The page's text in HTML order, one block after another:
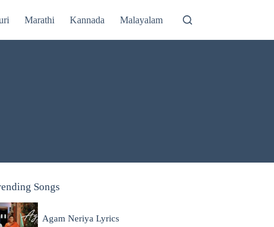
Marathi Kannada Malayalam
Songs
Agam Neriya Lyrics